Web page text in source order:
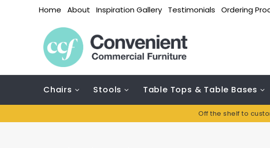
Home About Inspiration Gallery Testimonials Ordering
Chairs Stools Table Tops & Table Bases
Off the shelf to